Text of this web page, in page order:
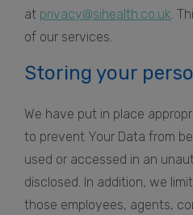
at privacy@sihealth.co.uk.
of our services.
Storing your
We have put in place
to prevent Your Data from
used or accessed in an
disclosed. In addition, we
those employees, agents,